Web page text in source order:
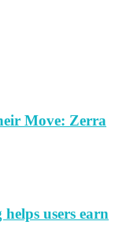
Move: Zerra
users earn